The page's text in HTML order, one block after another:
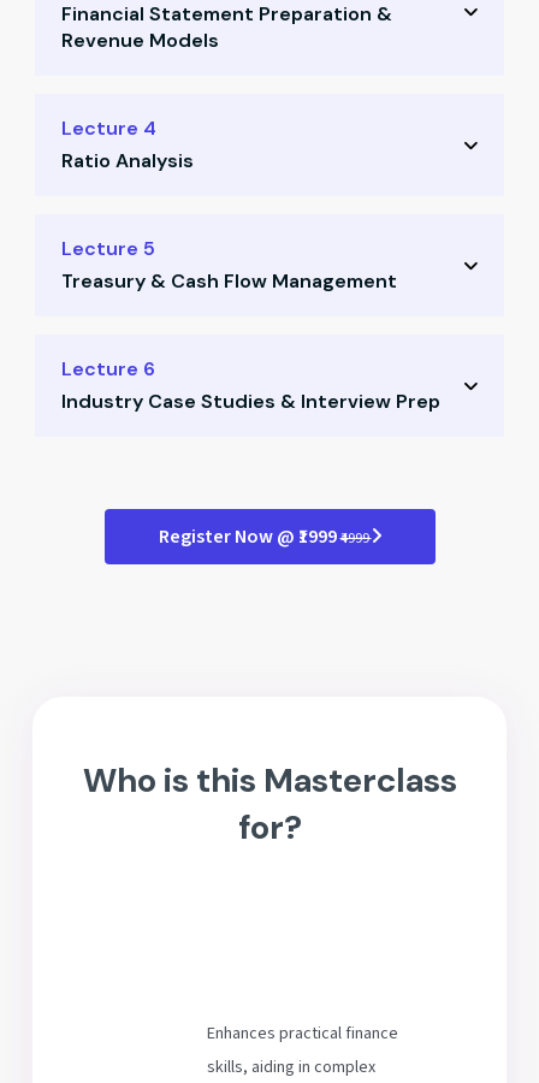
Process note for MIS reporting
Financial Statement Preparation &
Revenue Models
Profit & Loss and Trial Balance creation
Revenue model case studies
Quiz: FS and revenue concepts
Lecture 4
Ratio Analysis
Liquidity and profitability ratios
Turnover and market ratios
Quiz: Ratio analysis
Lecture 5
Treasury & Cash Flow Management
Case study on franchise cash rotation
Hedging strategies in practice
Lecture 6
Industry Case Studies & Interview Prep
Interview questions with context
Group discussion around scenarios
Register Now @ ₹1999₹4999
Who is this Masterclass
for?
Enhances practical finance
skills, aiding in complex